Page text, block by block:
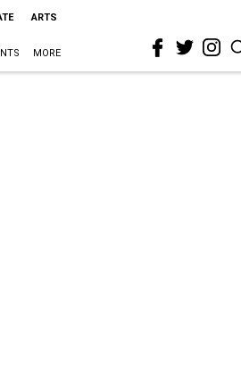
ARTS
MORE